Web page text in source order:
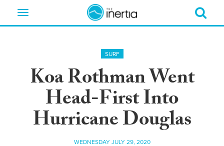
Toggle
SURF
Koa Rothman Went
Head-First Into
Hurricane Douglas
WEDNESDAY JULY 29, 2020